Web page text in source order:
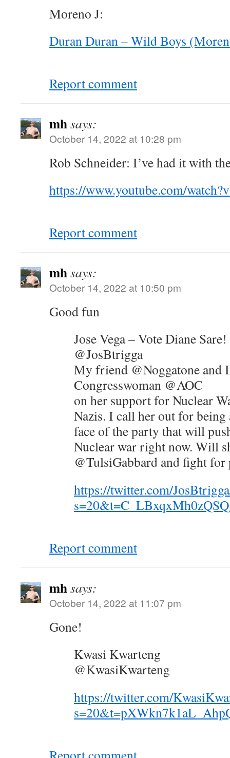
Moreno J:
Duran Duran – Wild Boys
Report comment
mhsays:
October 14, 2022 at 10:28 pm
Rob Schneider: I’ve had it with
https://www.youtube.com/
Report comment
mhsays:
October 14, 2022 at 10:50 pm
Good fun
Jose Vega – Vote Diane Sare!
@JosBtrigga
My friend @Noggatone and
Congresswoman @AOC
on her support for Nuclear
Nazis. I call her out for being
face of the party that will
Nuclear war right now. Will
@TulsiGabbard and fight for
https://twitter.com/
Report comment
mhsays:
October 14, 2022 at 11:07 pm
Gone!
Kwasi Kwarteng
@KwasiKwarteng
https://twitter.com/